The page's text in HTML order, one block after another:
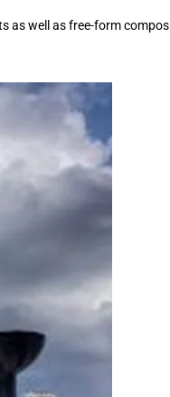
well as free-form